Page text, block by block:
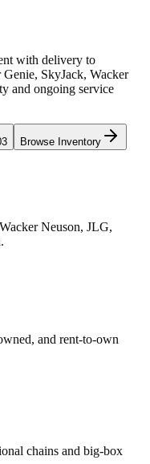
with delivery to
Genie, SkyJack, Wacker
and ongoing service
Browse Inventory
Neuson, JLG,
and rent-to-own
chains and big-box